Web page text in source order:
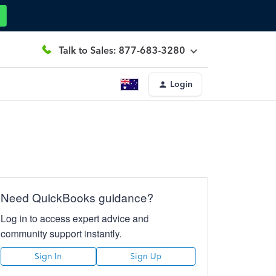
Talk to Sales: 877-683-3280
Login
Need QuickBooks guidance?
Log in to access expert advice and
community support instantly.
Sign In Sign Up